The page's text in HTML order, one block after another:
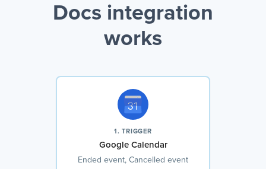
Docs integration
works
1. TRIGGER
Google Calendar
Ended event, Cancelled event